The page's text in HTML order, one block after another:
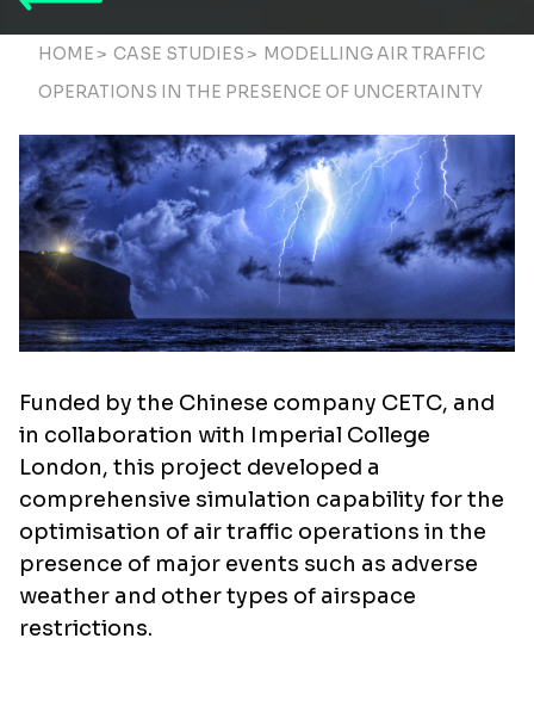
HOME > CASE STUDIES > MODELLING AIR TRAFFIC
OPERATIONS IN THE PRESENCE OF UNCERTAINTY
Funded by the Chinese company CETC, and
in collaboration with Imperial College
London, this project developed a
comprehensive simulation capability for the
optimisation of air traffic operations in the
presence of major events such as adverse
weather and other types of airspace
restrictions.